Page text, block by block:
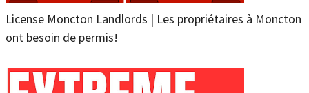
License Moncton Landlords | Les propriétaires à Moncton
ont besoin de permis!